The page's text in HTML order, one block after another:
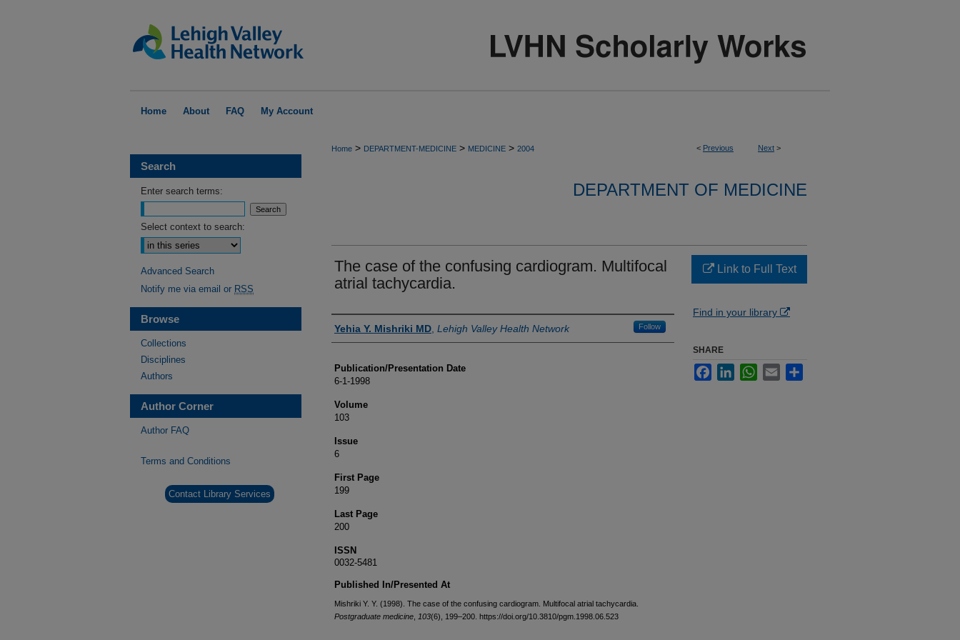
Home About FAQ My Account
< Previous Next >
Home > DEPARTMENT-MEDICINE > MEDICINE > 2004
DEPARTMENT OF MEDICINE
The case of the confusing cardiogram. Multifocal
atrial tachycardia.
Authors
Yehia Y. Mishriki MD Lehigh Valley Health Network Follow
Publication/Presentation Date
6-1-1998
Volume
103
Issue
6
First Page
199
Last Page
200
ISSN
0032-5481
Published In/Presented At
Mishriki Y. Y. (1998). The case of the confusing cardiogram. Multifocal atrial tachycardia.
Postgraduate medicine 103(6), 199–200. https://doi.org/10.3810/pgm.1998.06.523
Link to Full Text
Find in your library
SHARE
FacebookLinkedInWhatsApp
Email
Search
Enter search terms:
Select context to search:
Advanced Search
Notify me via email or RSS
Browse
Collections
Disciplines
Authors
Author Corner
Author FAQ
Terms and Conditions
Contact Library Services